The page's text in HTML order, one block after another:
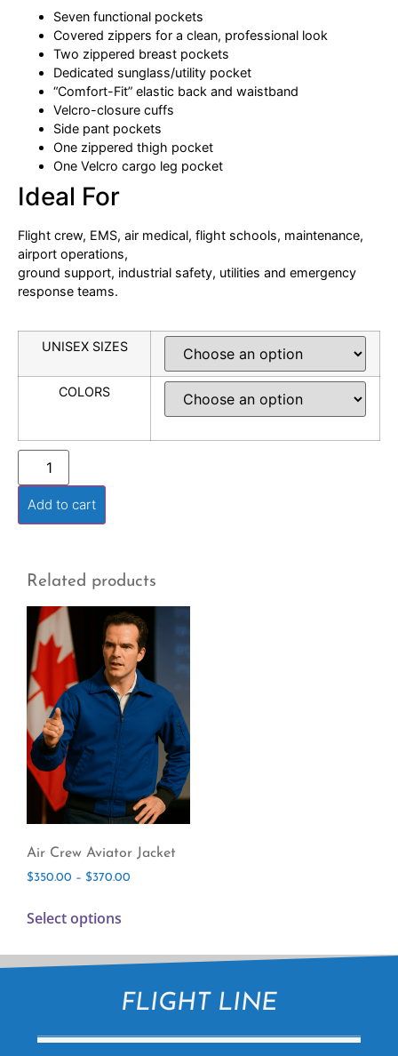
Seven functional pockets
Covered zippers for a clean, professional look
Two zippered breast pockets
Dedicated sunglass/utility pocket
“Comfort-Fit” elastic back and waistband
Velcro-closure cuffs
Side pant pockets
One zippered thigh pocket
One Velcro cargo leg pocket
Ideal For
Flight crew, EMS, air medical, flight schools, maintenance,
airport operations,
ground support, industrial safety, utilities and emergency
response teams.
UNISEX SIZES
COLORS
Add to cart
Related products
Air Crew Aviator Jacket
$350.00 – $370.00
Select options
FLIGHT LINE